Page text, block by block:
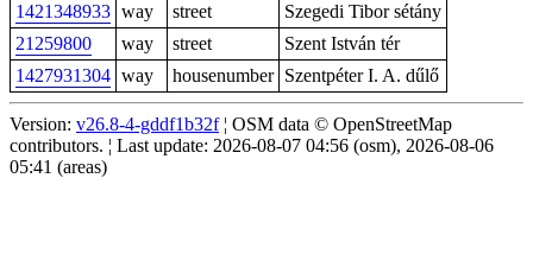
1421348933 way street
Szegedi Tibor sétány
21259800
way street
Szent István tér
1427931304 way housenumber Szentpéter I. A. dűlő
Version: v26.8-4-gddf1b32f¦ OSM data © OpenStreetMap
contributors. ¦ Last update: 2026-08-07 04:56 (osm), 2026-08-06
05:41 (areas)